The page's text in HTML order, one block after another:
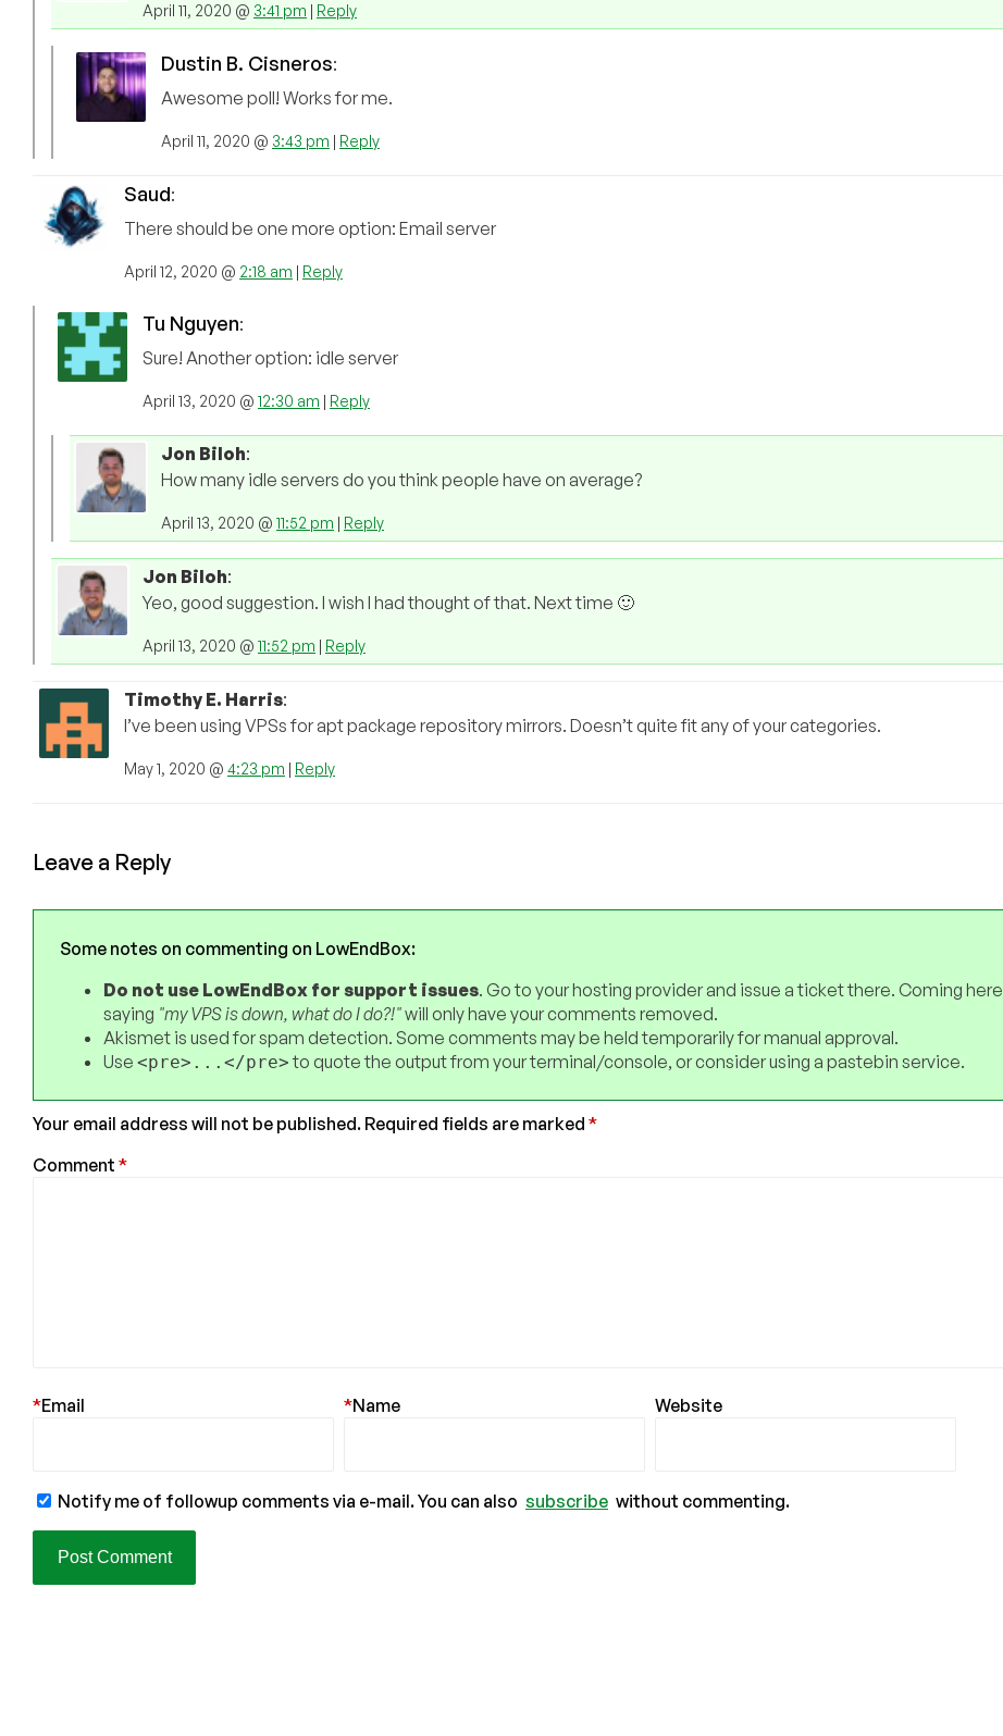
April 11, 2020 @ 3:41 pm | Reply
Dustin B. Cisneros:
Awesome poll! Works for me.
April 11, 2020 @ 3:43 pm | Reply
Saud:
There should be one more option: Email server
April 12, 2020 @ 2:18 am | Reply
Tu Nguyen:
Sure! Another option: idle server
April 13, 2020 @ 12:30 am | Reply
Jon Biloh:
How many idle servers do you think people have on average?
April 13, 2020 @ 11:52 pm | Reply
Jon Biloh:
Yeo, good suggestion. I wish I had thought of that. Next time 🙂
April 13, 2020 @ 11:52 pm | Reply
Timothy E. Harris:
I’ve been using VPSs for apt package repository mirrors. Doesn’t quite fit any of your categories.
May 1, 2020 @ 4:23 pm | Reply
Leave a Reply
Some notes on commenting on LowEndBox:
Do not use LowEndBox for support issues. Go to your hosting provider and issue a ticket there. Coming here
saying "my VPS is down, what do I do?!"will only have your comments removed.
Akismet is used for spam detection. Some comments may be held temporarily for manual approval.
Use <pre>...</pre>to quote the output from your terminal/console, or consider using a pastebin service.
Your email address will not be published. Required fields are marked *
Comment *
Email
* Name
* Website
Notify me of followup comments via e-mail. You can also subscribe without commenting.